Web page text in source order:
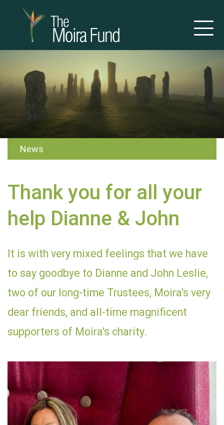
News
Thank you for all your
help Dianne & John
It is with very mixed feelings that we have
to say goodbye to Dianne and John Leslie,
two of our long-time Trustees, Moira's very
dear friends, and all-time magnificent
supporters of Moira's charity.